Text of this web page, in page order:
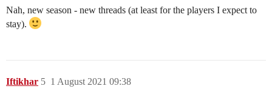
Nah, new season - new threads (at least for the players I expect to
stay).
Iftikhar 1 August 2021 09:38
5